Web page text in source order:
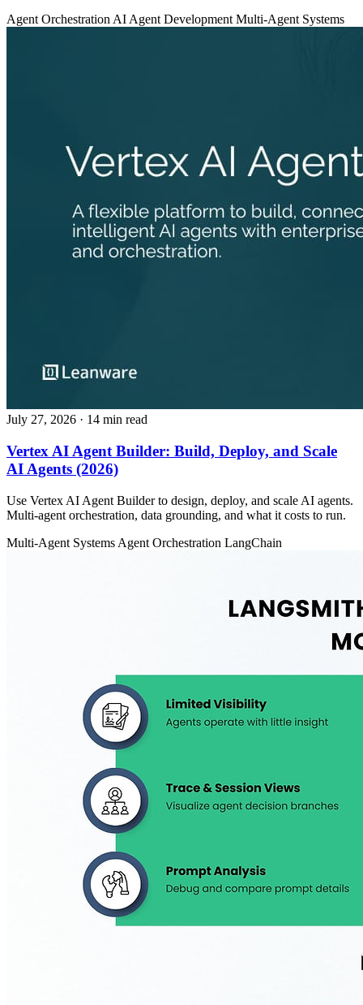
Agent Orchestration AI Agent Development Multi-Agent Systems
July 27, 2026 · 14 min read
Vertex AI Agent Builder: Build, Deploy, and Scale
AI Agents (2026)
Use Vertex AI Agent Builder to design, deploy, and scale AI agents.
Multi-agent orchestration, data grounding, and what it costs to run.
Multi-Agent Systems Agent Orchestration LangChain